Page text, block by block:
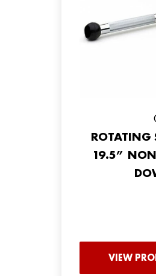
ROTATING
19.5”
VIEW